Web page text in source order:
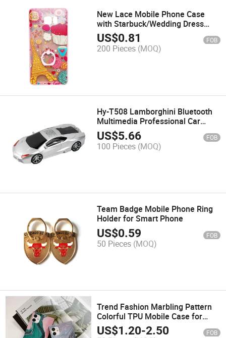
New Lace Mobile Phone Case
with Starbuck/Wedding Dress
Logo
US$0.81 FOB
200 Pieces (MOQ)
Hy-T508 Lamborghini Bluetooth
Multimedia Professional Car
Speaker
US$5.66 FOB
100 Pieces (MOQ)
Team Badge Mobile Phone Ring
Holder for Smart Phone
US$0.59 FOB
50 Pieces (MOQ)
Trend Fashion Marbling Pattern
Colorful TPU Mobile Case for
iPhone 13
US$1.20-2.50 FOB